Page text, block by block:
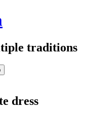
traditions
dress